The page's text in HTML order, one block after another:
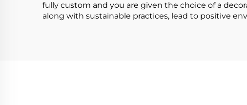
fully custom and you are given the choice of a
along with sustainable practices, lead to positive